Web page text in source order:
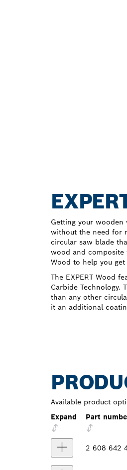
Getting your
without the need for
circular saw blade
wood and composite
Wood to help you
The EXPERT Wood
Carbide Technology.
than any other
it an additional
Available product
Expand
Part
2 608 642